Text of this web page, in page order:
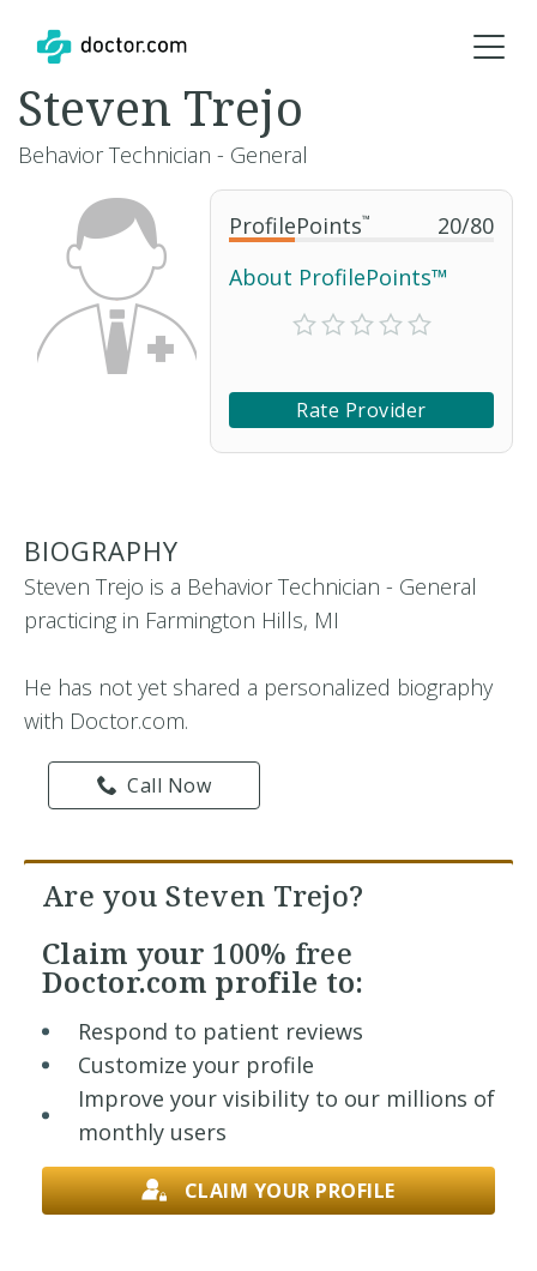
ProfilePoints™ 20/80
About ProfilePoints™
Rate Provider
Steven Trejo
Behavior Technician - General
BIOGRAPHY
Steven Trejo is a Behavior Technician - General
practicing in Farmington Hills, MI
He has not yet shared a personalized biography
with Doctor.com.
Call Now
Are you Steven Trejo?
Claim your 100% free
Doctor.com profile to:
Respond to patient reviews
Customize your profile
Improve your visibility to our millions of
monthly users
CLAIM YOUR PROFILE